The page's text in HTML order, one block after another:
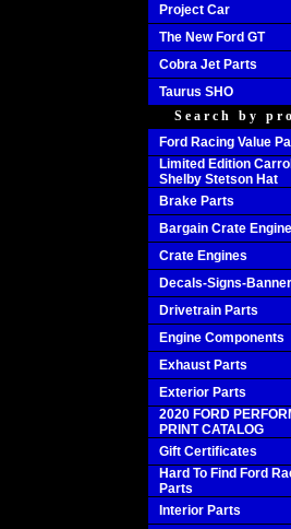
Project Car
The New Ford GT
Cobra Jet Parts
Taurus SHO
Search by
Ford Racing Value
Limited Edition Carroll
Shelby Stetson Hat
Brake Parts
Bargain Crate
Crate Engines
Decals-Signs-
Drivetrain Parts
Engine Components
Exhaust Parts
Exterior Parts
2020 FORD
PRINT CATALOG
Gift Certificates
Hard To Find Ford
Parts
Interior Parts